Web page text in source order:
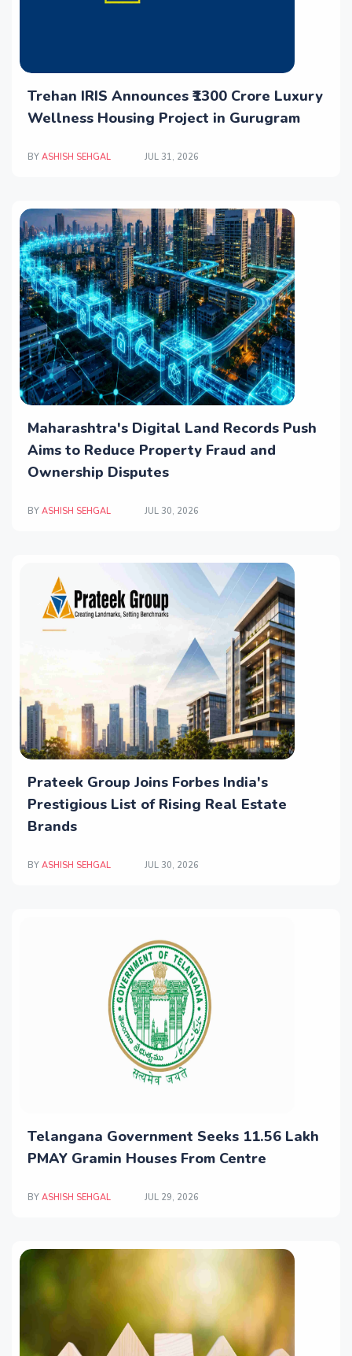
Trehan IRIS Announces ₹1300 Crore Luxury
Wellness Housing Project in Gurugram
BY ASHISH SEHGAL JUL 31, 2026
Maharashtra's Digital Land Records Push
Aims to Reduce Property Fraud and
Ownership Disputes
BY ASHISH SEHGAL JUL 30, 2026
Prateek Group Joins Forbes India's
Prestigious List of Rising Real Estate
Brands
BY ASHISH SEHGAL JUL 30, 2026
Telangana Government Seeks 11.56 Lakh
PMAY Gramin Houses From Centre
BY ASHISH SEHGAL JUL 29, 2026